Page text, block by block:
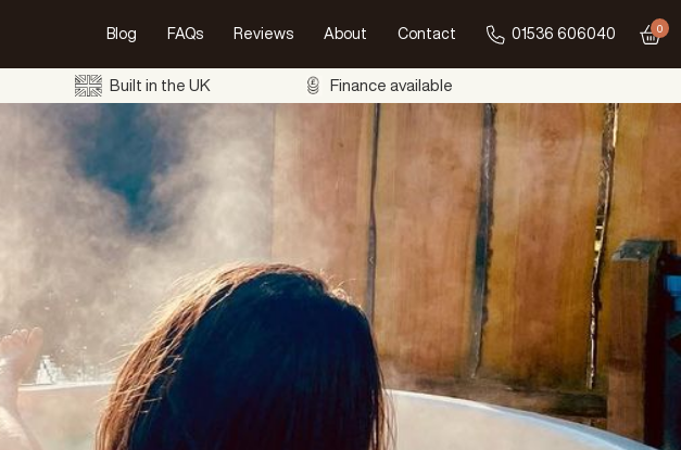
Blog FAQs Reviews About Contact 01536 606040 Go to
0
Built in the UK Finance available